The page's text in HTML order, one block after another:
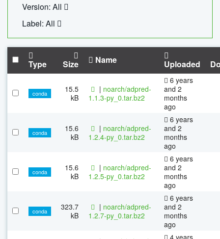
Version: All
Label: All
Type Size Name Uploaded
conda
15.5
kB
| noarch/adpred-
1.1.3-py_0.tar.bz2
6 years
and 2
months
ago
conda
15.6
kB
| noarch/adpred-
1.2.4-py_0.tar.bz2
6 years
and 2
months
ago
conda
15.6
kB
| noarch/adpred-
1.2.5-py_0.tar.bz2
6 years
and 2
months
ago
conda
323.7
kB
| noarch/adpred-
1.2.7-py_0.tar.bz2
6 years
and 2
months
ago
4 years